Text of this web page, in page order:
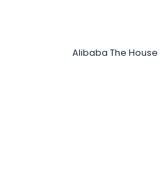
Alibaba The